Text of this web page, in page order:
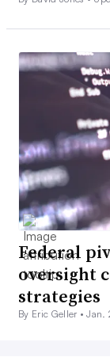
Federal
oversight
strategies
By Eric Geller •Jan.